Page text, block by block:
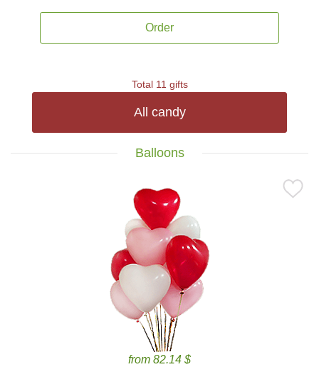
Order
Total 11 gifts
All candy
Balloons
from 82.14 $